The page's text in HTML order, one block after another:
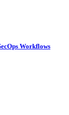
Workflows